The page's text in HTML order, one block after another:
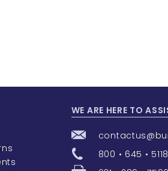
WE ARE HERE TO
800 • 645 • 5118